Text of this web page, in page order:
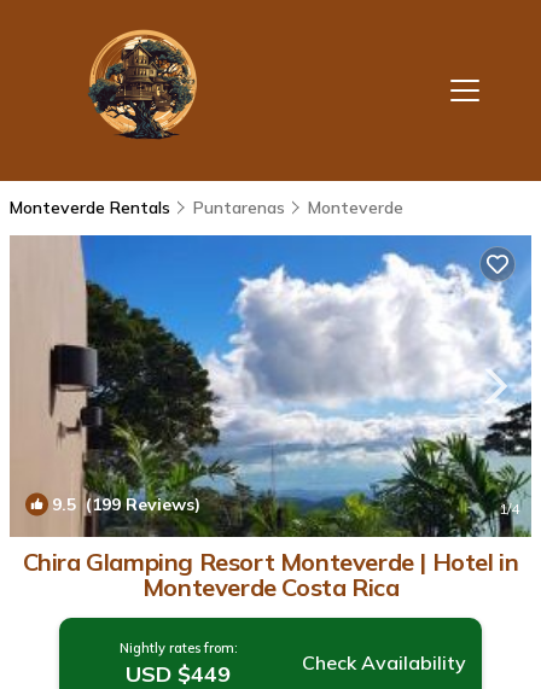
Monteverde Rentals Puntarenas Monteverde
9.5 (199 Reviews) 1/4
Chira Glamping Resort Monteverde | Hotel in
Monteverde Costa Rica
Nightly rates from:
USD $449 Check Availability